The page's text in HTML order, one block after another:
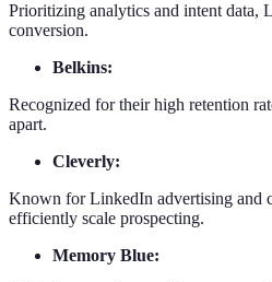
Prioritizing analytics and intent data,
conversion.
Belkins:
Recognized for their high retention
apart.
Cleverly:
Known for LinkedIn advertising and
efficiently scale prospecting.
Memory Blue: